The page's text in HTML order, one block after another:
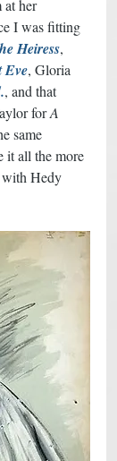
at her
I was fitting
Heiress,
Eve, Gloria
, and that
for A
same
it all the more
Hedy